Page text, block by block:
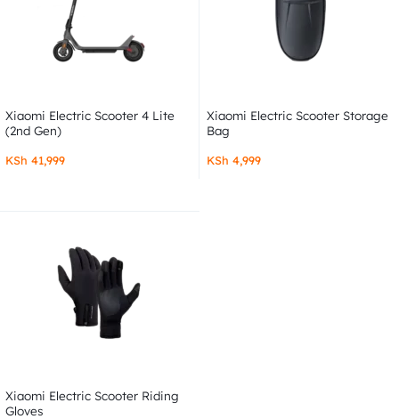
Xiaomi Electric Scooter 4 Lite
(2nd Gen)
KSh 41,999
Xiaomi Electric Scooter Storage
Bag
KSh 4,999
Xiaomi Electric Scooter Riding
Gloves